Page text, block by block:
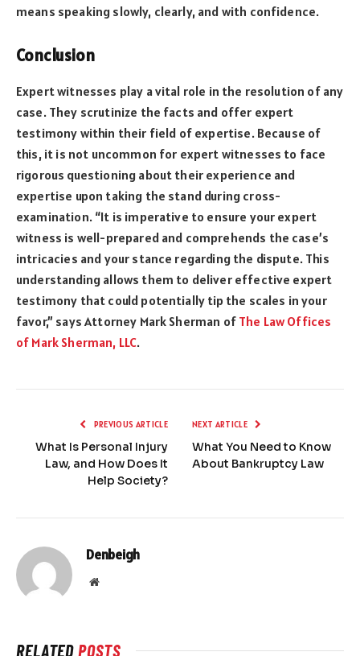
means speaking slowly, clearly, and with confidence.
Conclusion
Expert witnesses play a vital role in the resolution of any
case. They scrutinize the facts and offer expert
testimony within their field of expertise. Because of
this, it is not uncommon for expert witnesses to face
rigorous questioning about their experience and
expertise upon taking the stand during cross-
examination. “It is imperative to ensure your expert
witness is well-prepared and comprehends the case’s
intricacies and your stance regarding the dispute. This
understanding allows them to deliver effective expert
testimony that could potentially tip the scales in your
favor,” says Attorney Mark Sherman of The Law Offices
of Mark Sherman, LLC.
PREVIOUS ARTICLE
What Is Personal Injury
Law, and How Does It
Help Society?
NEXT ARTICLE
What You Need to Know
About Bankruptcy Law
Denbeigh
Website
RELATEDPOSTS